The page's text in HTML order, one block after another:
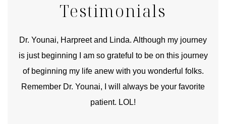
Testimonials
Dr. Younai, Harpreet and Linda. Although my journey
is just beginning I am so grateful to be on this journey
of beginning my life anew with you wonderful folks.
Remember Dr. Younai, I will always be your favorite
patient. LOL!